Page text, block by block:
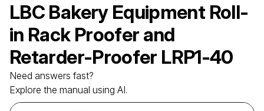
LBC Bakery Equipment Roll-
in Rack Proofer and
Retarder-Proofer LRP1-40
Need answers fast?
Explore the manual using AI.